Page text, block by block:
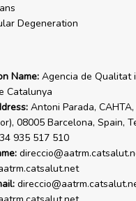
Degeneration
Name: Agencia de Qualitat
Catalunya
Antoni Parada,
08005 Barcelona, Spain,
935 517 510